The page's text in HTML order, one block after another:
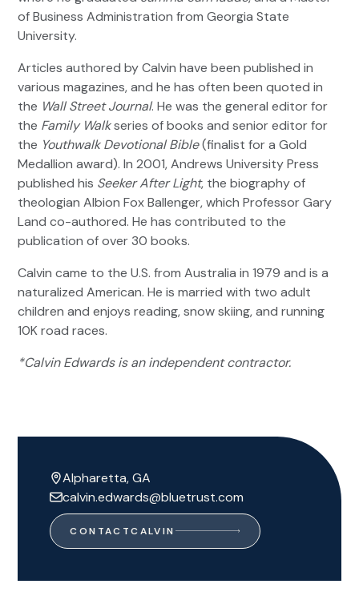
of Business Administration from Georgia State
University.
Articles authored by Calvin have been published in
various magazines, and he has often been quoted in
the Wall Street Journal. He was the general editor for
the Family Walkseries of books and senior editor for
the Youthwalk Devotional Bible(finalist for a Gold
Medallion award). In 2001, Andrews University Press
published his Seeker After Light, the biography of
theologian Albion Fox Ballenger, which Professor Gary
Land co-authored. He has contributed to the
publication of over 30 books.
Calvin came to the U.S. from Australia in 1979 and is a
naturalized American. He is married with two adult
children and enjoys reading, snow skiing, and running
10K road races.
*Calvin Edwards is an independent contractor.
Alpharetta, GA
calvin.edwards@bluetrust.com
CONTACTCALVIN